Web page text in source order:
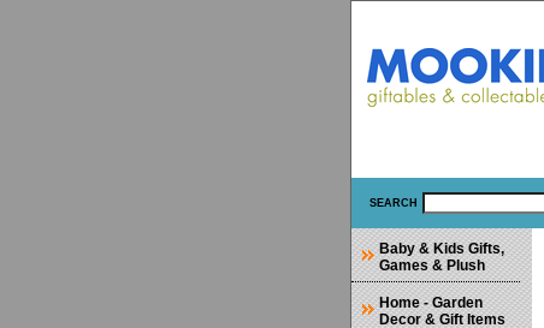
SEARCH
Baby & Kids Gifts,
Games & Plush
Home - Garden
Decor & Gift Items